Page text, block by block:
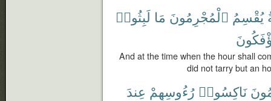
يُقْسِمُ ٱلْمُجْرِمُونَ مَا لَبِثُوا۟
And at the time when the hour shall
did not tarry but an
نَاكِسُوا۟ رُءُوسِهِمْ عِندَ